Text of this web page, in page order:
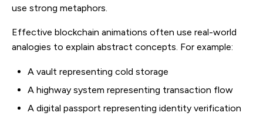
use strong metaphors.
Effective blockchain animations often use real-world
analogies to explain abstract concepts. For example:
A vault representing cold storage
A highway system representing transaction flow
A digital passport representing identity verification